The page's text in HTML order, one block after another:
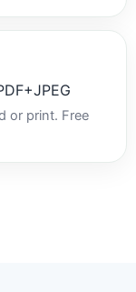
or print. Free